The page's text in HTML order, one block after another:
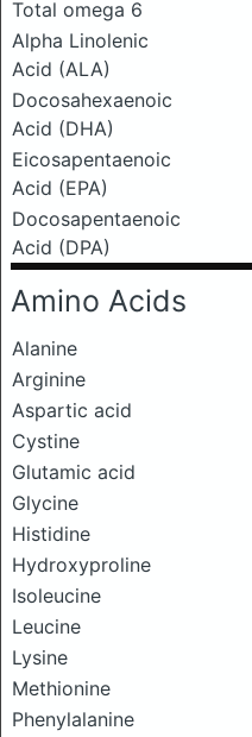
Total omega 6
Alpha Linolenic
Acid (ALA)
Docosahexaenoic
Acid (DHA)
Eicosapentaenoic
Acid (EPA)
Docosapentaenoic
Acid (DPA)
Amino Acids
Alanine
Arginine
Aspartic acid
Cystine
Glutamic acid
Glycine
Histidine
Hydroxyproline
Isoleucine
Leucine
Lysine
Methionine
Phenylalanine